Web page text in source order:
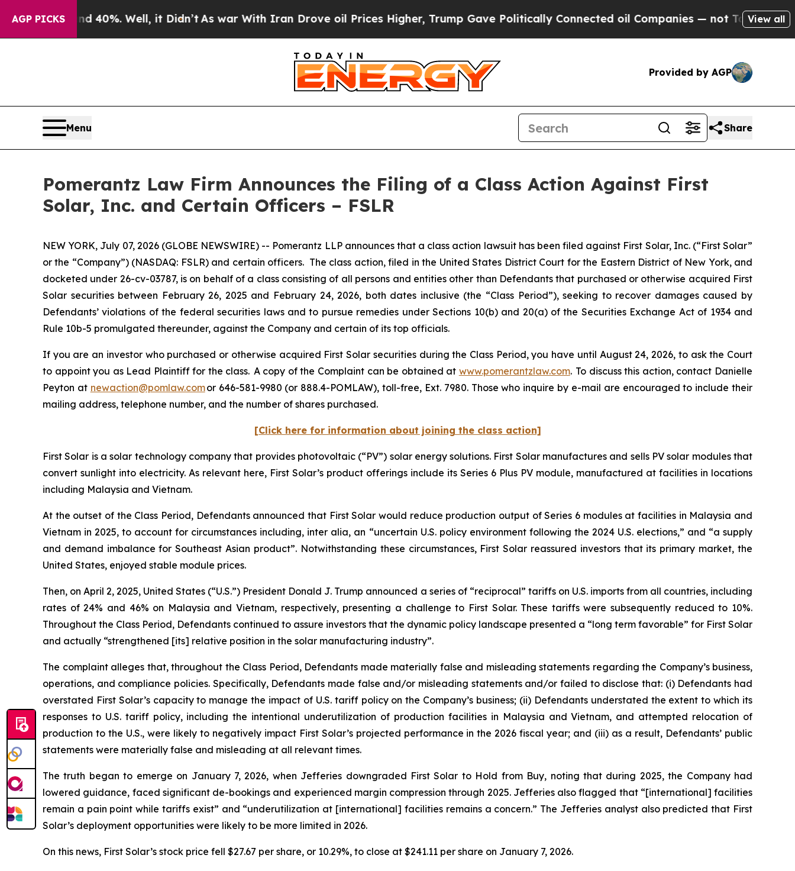
AGP PICKS40%. Well, it Didn’t As war With Iran Drove oil Prices Higher, Trump Gave Politically Connected oil Companies — not Taxpayers — the
View all
Provided by AGP
Menu Share
Pomerantz Law Firm Announces the Filing of a Class Action Against First
Solar, Inc. and Certain Officers – FSLR
NEW YORK, July 07, 2026 (GLOBE NEWSWIRE) -- Pomerantz LLP announces that a class action lawsuit has been filed against First Solar, Inc. (“First Solar”
or the “Company”) (NASDAQ: FSLR) and certain officers. The class action, filed in the United States District Court for the Eastern District of New York, and
docketed under 26-cv-03787, is on behalf of a class consisting of all persons and entities other than Defendants that purchased or otherwise acquired First
Solar securities between February 26, 2025 and February 24, 2026, both dates inclusive (the “Class Period”), seeking to recover damages caused by
Defendants’ violations of the federal securities laws and to pursue remedies under Sections 10(b) and 20(a) of the Securities Exchange Act of 1934 and
Rule 10b-5 promulgated thereunder, against the Company and certain of its top officials.
If you are an investor who purchased or otherwise acquired First Solar securities during the Class Period, you have until August 24, 2026, to ask the Court
to appoint you as Lead Plaintiff for the class. A copy of the Complaint can be obtained at www.pomerantzlaw.com. To discuss this action, contact Danielle
Peyton at newaction@pomlaw.comor 646-581-9980 (or 888.4-POMLAW), toll-free, Ext. 7980. Those who inquire by e-mail are encouraged to include their
mailing address, telephone number, and the number of shares purchased.
[Click here for information about joining the class action]
First Solar is a solar technology company that provides photovoltaic (“PV”) solar energy solutions. First Solar manufactures and sells PV solar modules that
convert sunlight into electricity. As relevant here, First Solar’s product offerings include its Series 6 Plus PV module, manufactured at facilities in locations
including Malaysia and Vietnam.
At the outset of the Class Period, Defendants announced that First Solar would reduce production output of Series 6 modules at facilities in Malaysia and
Vietnam in 2025, to account for circumstances including, inter alia, an “uncertain U.S. policy environment following the 2024 U.S. elections,” and “a supply
and demand imbalance for Southeast Asian product”. Notwithstanding these circumstances, First Solar reassured investors that its primary market, the
United States, enjoyed stable module prices.
Then, on April 2, 2025, United States (“U.S.”) President Donald J. Trump announced a series of “reciprocal” tariffs on U.S. imports from all countries, including
rates of 24% and 46% on Malaysia and Vietnam, respectively, presenting a challenge to First Solar. These tariffs were subsequently reduced to 10%.
Throughout the Class Period, Defendants continued to assure investors that the dynamic policy landscape presented a “long term favorable” for First Solar
and actually “strengthened [its] relative position in the solar manufacturing industry”.
The complaint alleges that, throughout the Class Period, Defendants made materially false and misleading statements regarding the Company’s business,
operations, and compliance policies. Specifically, Defendants made false and/or misleading statements and/or failed to disclose that: (i) Defendants had
overstated First Solar’s capacity to manage the impact of U.S. tariff policy on the Company’s business; (ii) Defendants understated the extent to which its
responses to U.S. tariff policy, including the intentional underutilization of production facilities in Malaysia and Vietnam, and attempted relocation of
production to the U.S., were likely to negatively impact First Solar’s projected performance in the 2026 fiscal year; and (iii) as a result, Defendants’ public
statements were materially false and misleading at all relevant times.
The truth began to emerge on January 7, 2026, when Jefferies downgraded First Solar to Hold from Buy, noting that during 2025, the Company had
lowered guidance, faced significant de-bookings and experienced margin compression through 2025. Jefferies also flagged that “[international] facilities
remain a pain point while tariffs exist” and “underutilization at [international] facilities remains a concern.” The Jefferies analyst also predicted that First
Solar’s deployment opportunities were likely to be more limited in 2026.
On this news, First Solar’s stock price fell $27.67 per share, or 10.29%, to close at $241.11 per share on January 7, 2026.